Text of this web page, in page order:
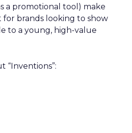
a promotional tool) make
for brands looking to show
to a young, high-value
“Inventions”: